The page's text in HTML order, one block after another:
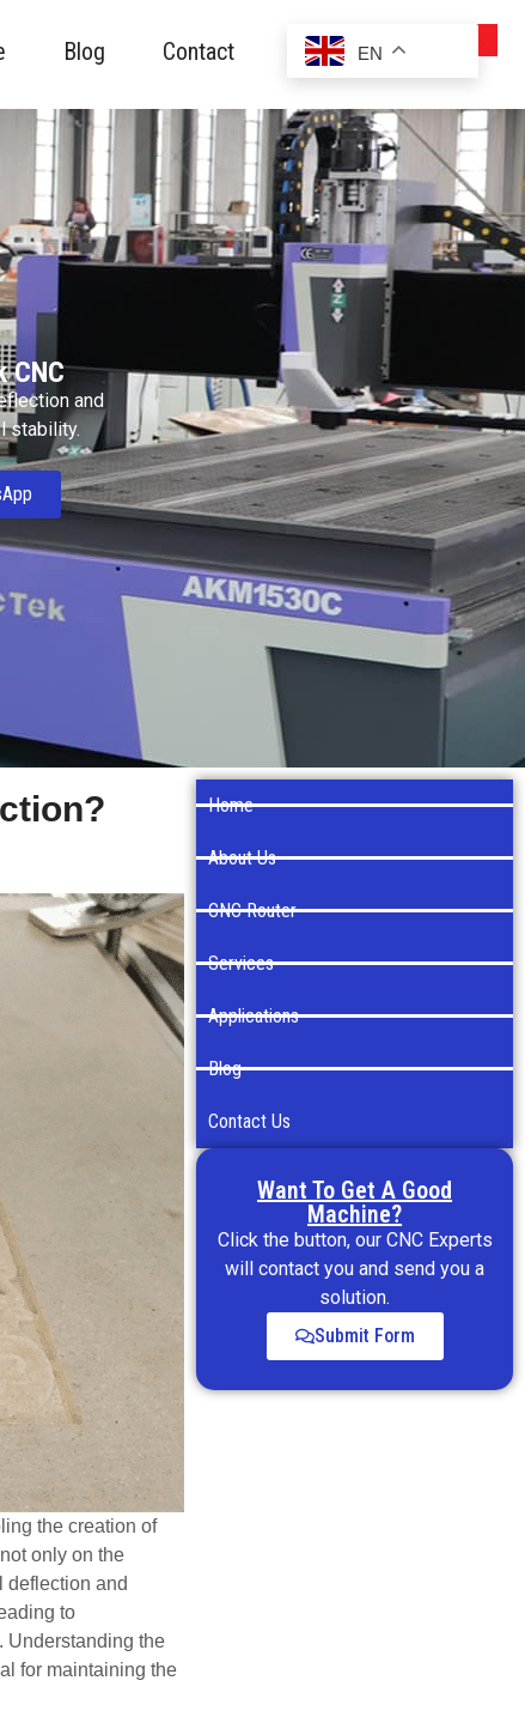
Blog Contact EN
CNC
and
stability.
the creation of
only on the
deflection and
to
Understanding the
for maintaining the
Home
About Us
CNC Router
Services
Applications
Blog
Contact Us
Want To Get A Good
Machine?
Click the button, our CNC Experts
will contact you and send you a
solution.
Submit Form